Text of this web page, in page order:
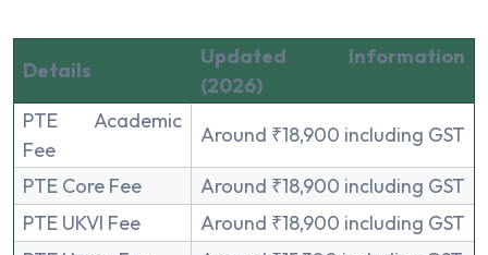
Details
Updated Information
(2026)
PTE Academic
Fee
Around ₹18,900 including GST
PTE Core Fee
Around ₹18,900 including GST
PTE UKVI Fee
Around ₹18,900 including GST